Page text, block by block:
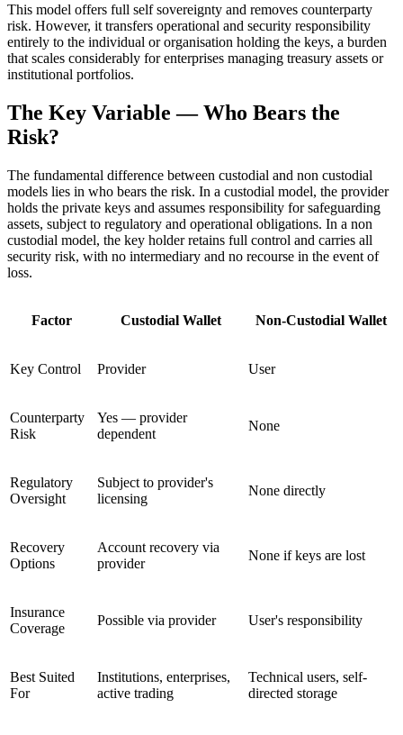
This model offers full self sovereignty and removes counterparty
risk. However, it transfers operational and security responsibility
entirely to the individual or organisation holding the keys, a burden
that scales considerably for enterprises managing treasury assets or
institutional portfolios.
The Key Variable — Who Bears the
Risk?
The fundamental difference between custodial and non custodial
models lies in who bears the risk. In a custodial model, the provider
holds the private keys and assumes responsibility for safeguarding
assets, subject to regulatory and operational obligations. In a non
custodial model, the key holder retains full control and carries all
security risk, with no intermediary and no recourse in the event of
loss.
Factor Custodial Wallet Non-Custodial Wallet
Key Control Provider User
Counterparty
Risk
Yes — provider
dependent
None
Regulatory
Oversight
Subject to provider's
licensing
None directly
Recovery
Options
Account recovery via
provider
None if keys are lost
Insurance
Coverage
Possible via provider User's responsibility
Best Suited
For
Institutions, enterprises,
active trading
Technical users, self-
directed storage